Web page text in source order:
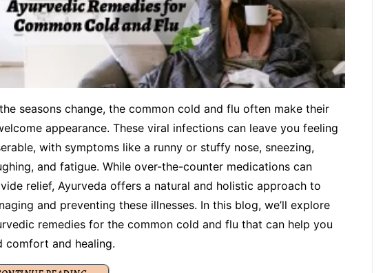
seasons change, the common cold and flu often make their
appearance. These viral infections can leave you feeling
with symptoms like a runny or stuffy nose, sneezing,
and fatigue. While over-the-counter medications can
relief, Ayurveda offers a natural and holistic approach to
and preventing these illnesses. In this blog, we’ll explore
remedies for the common cold and flu that can help you
comfort and healing.